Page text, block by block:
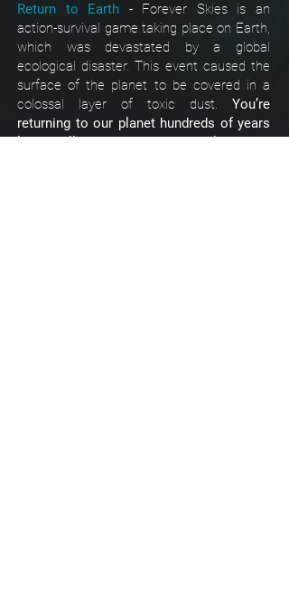
Return to Earth -Forever Skies is an
action-survival game taking place on Earth,
which was devastated by a global
ecological disaster. This event caused the
surface of the planet to be covered in a
colossal layer of toxic dust. You’re
returning to our planet hundreds of years
later - will you recognize our world?